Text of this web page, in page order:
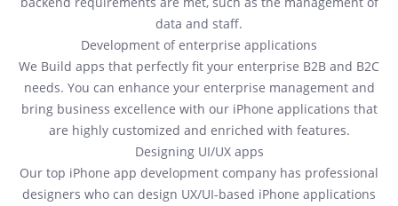
data and staff.
Development of enterprise applications
We Build apps that perfectly fit your enterprise B2B and B2C
needs. You can enhance your enterprise management and
bring business excellence with our iPhone applications that
are highly customized and enriched with features.
Designing UI/UX apps
Our top iPhone app development company has professional
designers who can design UX/UI-based iPhone applications